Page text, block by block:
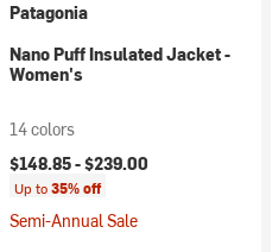
Patagonia
Nano Puff Insulated Jacket -
Women's
14 colors
$148.85 -$239.00
Up to35% off
Semi-Annual Sale